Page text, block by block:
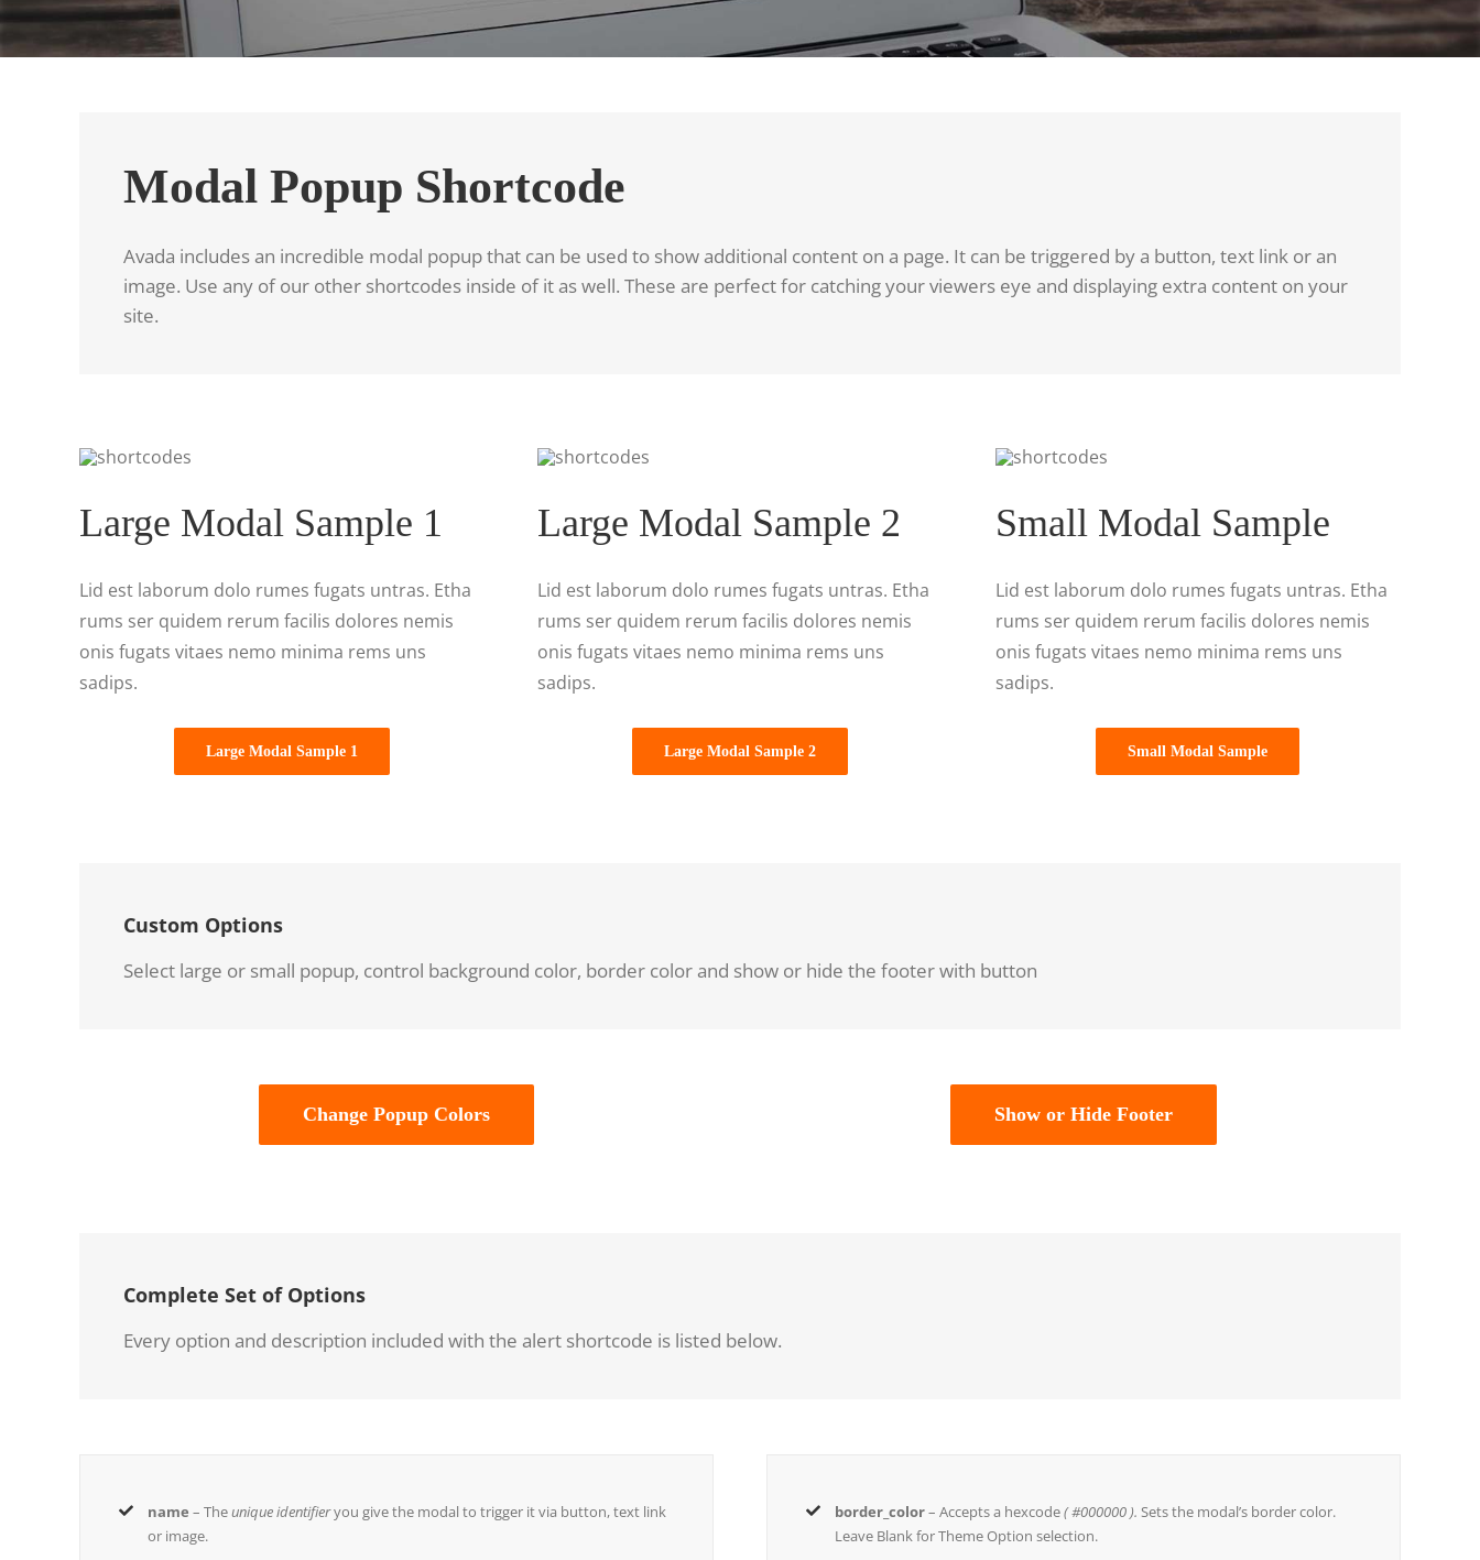
Modal Popup Shortcode
Avada includes an incredible modal popup that can be used to show additional content on a page. It can be triggered by a button, text link or an
image. Use any of our other shortcodes inside of it as well. These are perfect for catching your viewers eye and displaying extra content on your
site.
Large Modal Sample 1
Lid est laborum dolo rumes fugats untras. Etha
rums ser quidem rerum facilis dolores nemis
onis fugats vitaes nemo minima rems uns
sadips.
Large Modal Sample 1
Large Modal Sample 2
Lid est laborum dolo rumes fugats untras. Etha
rums ser quidem rerum facilis dolores nemis
onis fugats vitaes nemo minima rems uns
sadips.
Large Modal Sample 2
Small Modal Sample
Lid est laborum dolo rumes fugats untras. Etha
rums ser quidem rerum facilis dolores nemis
onis fugats vitaes nemo minima rems uns
sadips.
Small Modal Sample
Custom Options
Select large or small popup, control background color, border color and show or hide the footer with button
Change Popup Colors Show or Hide Footer
Complete Set of Options
Every option and description included with the alert shortcode is listed below.
name – Theunique identifieryou give the modal to trigger it via button, text link
or image.
border_color– Accepts a hexcode( #000000 ). Sets the modal’s border color.
Leave Blank for Theme Option selection.